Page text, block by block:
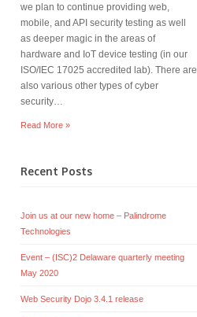
we plan to continue providing web,
mobile, and API security testing as well
as deeper magic in the areas of
hardware and IoT device testing (in our
ISO/IEC 17025 accredited lab). There are
also various other types of cyber
security…
Read More »
Recent Posts
Join us at our new home – Palindrome
Technologies
Event – (ISC)2 Delaware quarterly meeting
May 2020
Web Security Dojo 3.4.1 release